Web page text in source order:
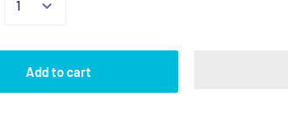
Add to cart